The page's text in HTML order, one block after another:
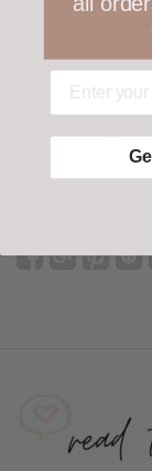
Your
customer-
and online.
Have